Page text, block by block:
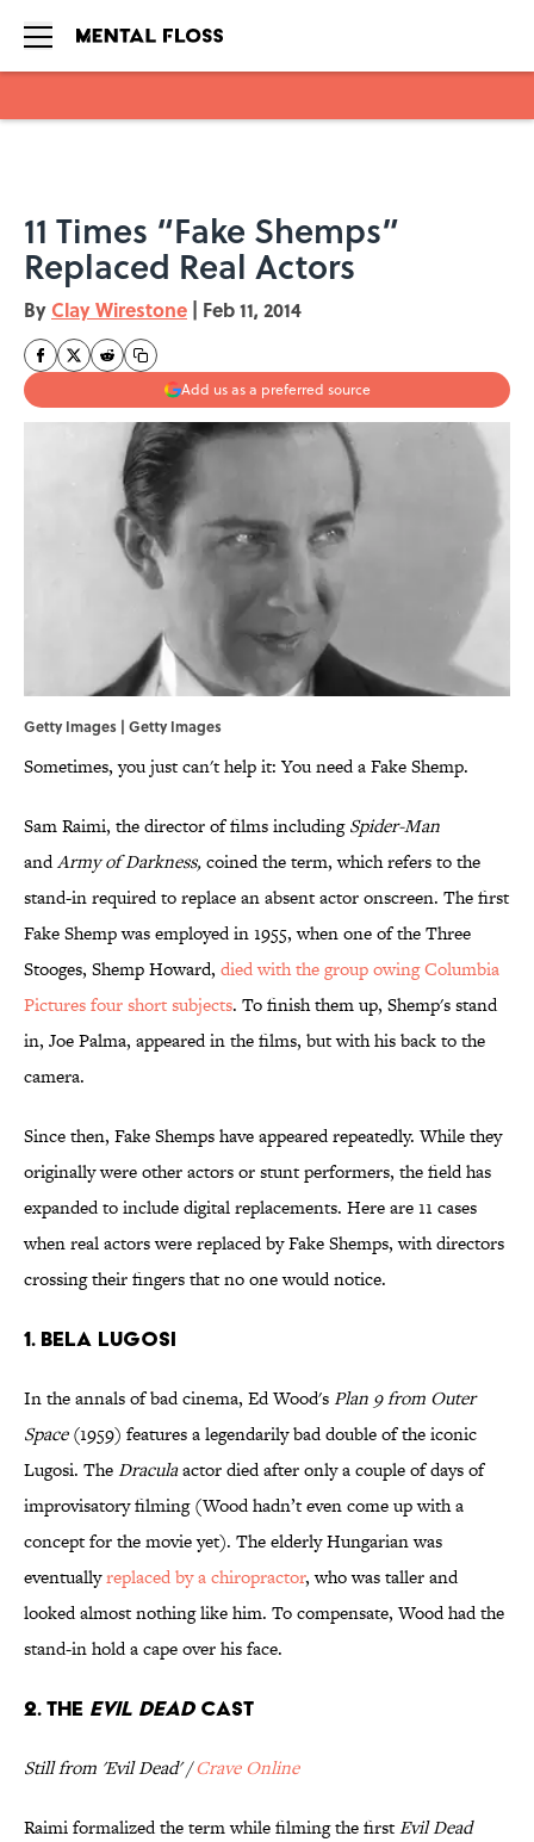
11 Times “Fake Shemps”
Replaced Real Actors
By Clay Wirestone | Feb 11, 2014
Add us as a preferred source
Getty Images | Getty Images
Sometimes, you just can't help it: You need a Fake Shemp.
Sam Raimi, the director of films includingSpider-Man
andArmy of Darkness,coined the term, which refers to the
stand-in required to replace an absent actor onscreen. The first
Fake Shemp was employed in 1955, when one of the Three
Stooges, Shemp Howard, died with the group owing Columbia
Pictures four short subjects. To finish them up, Shemp's stand
in, Joe Palma, appeared in the films, but with his back to the
camera.
Since then, Fake Shemps have appeared repeatedly. While they
originally were other actors or stunt performers, the field has
expanded to include digital replacements. Here are 11 cases
when real actors were replaced by Fake Shemps, with directors
crossing their fingers that no one would notice.
1. Bela Lugosi
In the annals of bad cinema, Ed Wood'sPlan 9 from Outer
Space(1959) features a legendarily bad double of the iconic
Lugosi. TheDraculaactor died after only a couple of days of
improvisatory filming (Wood hadn’t even come up with a
concept for the movie yet). The elderly Hungarian was
eventuallyreplaced by a chiropractor, who was taller and
looked almost nothing like him. To compensate, Wood had the
stand-in hold a cape over his face.
2. The Evil Deadcast
Still from 'Evil Dead' /Crave Online
Raimi formalized the term while filming the firstEvil Dead